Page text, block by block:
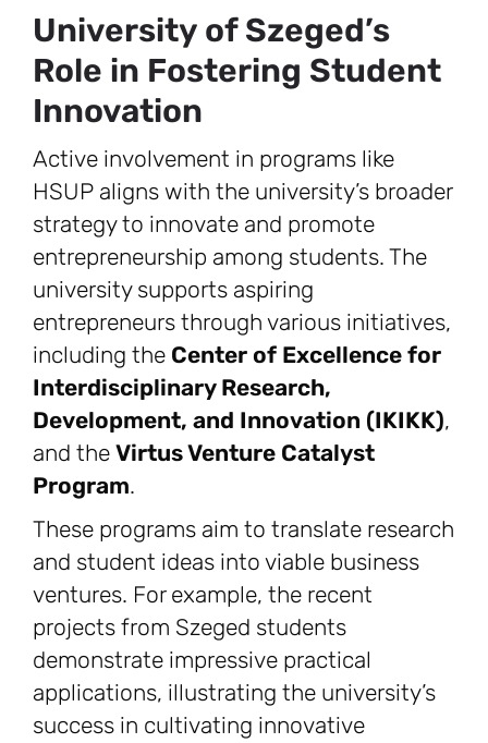
University of Szeged’s
Role in Fostering Student
Innovation
Active involvement in programs like
HSUP aligns with the university’s broader
strategy to innovate and promote
entrepreneurship among students. The
university supports aspiring
entrepreneurs through various initiatives,
including the Center of Excellence for
Interdisciplinary Research,
Development, and Innovation (IKIKK),
and the Virtus Venture Catalyst
Program.
These programs aim to translate research
and student ideas into viable business
ventures. For example, the recent
projects from Szeged students
demonstrate impressive practical
applications, illustrating the university’s
success in cultivating innovative